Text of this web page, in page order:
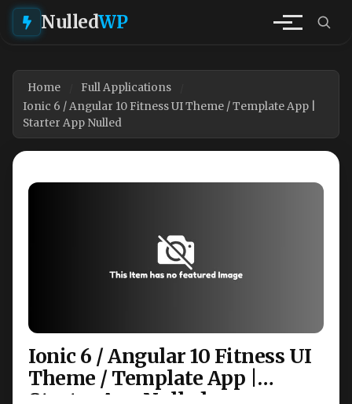
NulledWP
Home
Full Applications
Ionic 6 / Angular 10 Fitness UI Theme / Template App |
Starter App Nulled
Ionic 6 / Angular 10 Fitness UI
Theme / Template App |